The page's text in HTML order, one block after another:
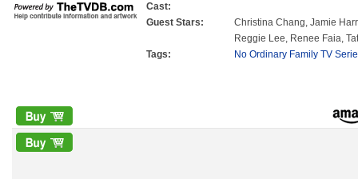
Cast:
Guest Stars:
Christina Chang, Jamie
Reggie Lee, Renee Faia,
Tags:
No Ordinary Family TV